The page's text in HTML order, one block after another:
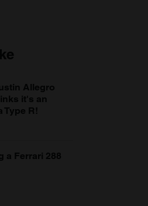
Allegro
it's an
Type R!
a Ferrari 288